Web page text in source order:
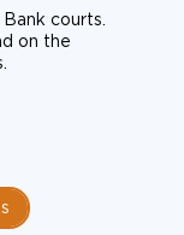
courts.
on the